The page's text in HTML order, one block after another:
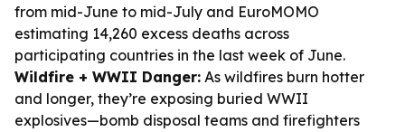
from mid-June to mid-July and EuroMOMO
estimating 14,260 excess deaths across
participating countries in the last week of June.
Wildfire + WWII Danger: As wildfires burn hotter
and longer, they’re exposing buried WWII
explosives—bomb disposal teams and firefighters